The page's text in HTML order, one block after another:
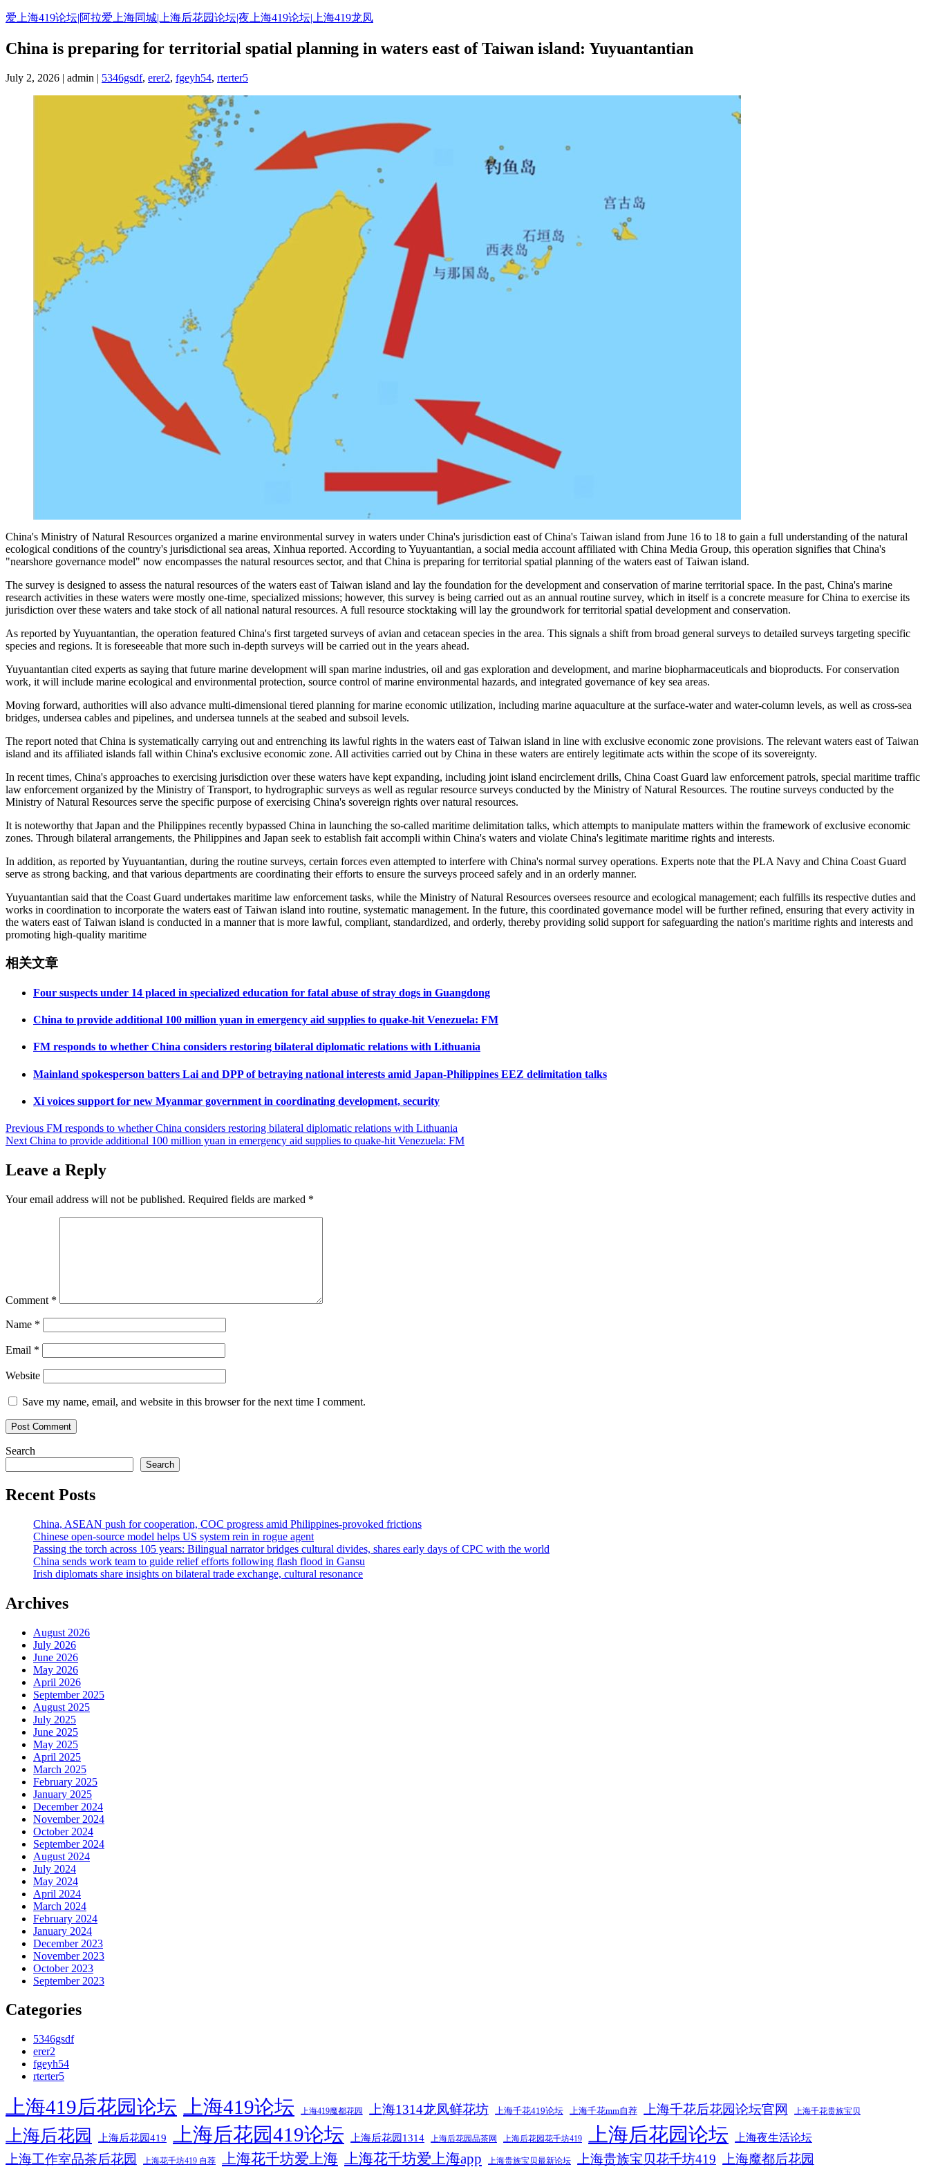
Skip
content
爱上海419论坛|阿拉爱上海同城|上海后花园论坛|夜上海419论坛|上海419龙凤
China is preparing for territorial spatial planning in waters east of Taiwan island: Yuyuantantian
July 2, 2026 | admin | 5346gsdf, erer2, fgeyh54, rterter5
China's Ministry of Natural Resources organized a marine environmental survey in waters under China's jurisdiction east of China's Taiwan island from June 16 to 18 to gain a full understanding of the natural
ecological conditions of the country's jurisdictional sea areas, Xinhua reported. According to Yuyuantantian, a social media account affiliated with China Media Group, this operation signifies that China's
"nearshore governance model" now encompasses the natural resources sector, and that China is preparing for territorial spatial planning of the waters east of Taiwan island.
The survey is designed to assess the natural resources of the waters east of Taiwan island and lay the foundation for the development and conservation of marine territorial space. In the past, China's marine
research activities in these waters were mostly one-time, specialized missions; however, this survey is being carried out as an annual routine survey, which in itself is a concrete measure for China to exercise its
jurisdiction over these waters and take stock of all national natural resources. A full resource stocktaking will lay the groundwork for territorial spatial development and conservation.
As reported by Yuyuantantian, the operation featured China's first targeted surveys of avian and cetacean species in the area. This signals a shift from broad general surveys to detailed surveys targeting specific
species and regions. It is foreseeable that more such in-depth surveys will be carried out in the years ahead.
Yuyuantantian cited experts as saying that future marine development will span marine industries, oil and gas exploration and development, and marine biopharmaceuticals and bioproducts. For conservation
work, it will include marine ecological and environmental protection, source control of marine environmental hazards, and integrated governance of key sea areas.
Moving forward, authorities will also advance multi-dimensional tiered planning for marine economic utilization, including marine aquaculture at the surface-water and water-column levels, as well as cross-sea
bridges, undersea cables and pipelines, and undersea tunnels at the seabed and subsoil levels.
The report noted that China is systematically carrying out and entrenching its lawful rights in the waters east of Taiwan island in line with exclusive economic zone provisions. The relevant waters east of Taiwan
island and its affiliated islands fall within China's exclusive economic zone. All activities carried out by China in these waters are entirely legitimate acts within the scope of its sovereignty.
In recent times, China's approaches to exercising jurisdiction over these waters have kept expanding, including joint island encirclement drills, China Coast Guard law enforcement patrols, special maritime traffic
law enforcement organized by the Ministry of Transport, to hydrographic surveys as well as regular resource surveys conducted by the Ministry of Natural Resources. The routine surveys conducted by the
Ministry of Natural Resources serve the specific purpose of exercising China's sovereign rights over natural resources.
It is noteworthy that Japan and the Philippines recently bypassed China in launching the so-called maritime delimitation talks, which attempts to manipulate matters within the framework of exclusive economic
zones. Through bilateral arrangements, the Philippines and Japan seek to establish fait accompli within China's waters and violate China's legitimate maritime rights and interests.
In addition, as reported by Yuyuantantian, during the routine surveys, certain forces even attempted to interfere with China's normal survey operations. Experts note that the PLA Navy and China Coast Guard
serve as strong backing, and that various departments are coordinating their efforts to ensure the surveys proceed safely and in an orderly manner.
Yuyuantantian said that the Coast Guard undertakes maritime law enforcement tasks, while the Ministry of Natural Resources oversees resource and ecological management; each fulfills its respective duties and
works in coordination to incorporate the waters east of Taiwan island into routine, systematic management. In the future, this coordinated governance model will be further refined, ensuring that every activity in
the waters east of Taiwan island is conducted in a manner that is more lawful, compliant, standardized, and orderly, thereby providing solid support for safeguarding the nation's maritime rights and interests and
promoting high-quality maritime
相关文章
Four suspects under 14 placed in specialized education for fatal abuse of stray dogs in Guangdong
China to provide additional 100 million yuan in emergency aid supplies to quake-hit Venezuela: FM
FM responds to whether China considers restoring bilateral diplomatic relations with Lithuania
Mainland spokesperson batters Lai and DPP of betraying national interests amid Japan-Philippines EEZ delimitation talks
Xi voices support for new Myanmar government in coordinating development, security
Post
navigation
Previous FM responds to whether China considers restoring bilateral diplomatic relations with Lithuania
Next China to provide additional 100 million yuan in emergency aid supplies to quake-hit Venezuela: FM
Leave a Reply
Your email address will not be published. Required fields are marked *
Comment *
Name *
Email *
Website
Save my name, email, and website in this browser for the next time I comment.
Search
Search
Recent Posts
China, ASEAN push for cooperation, COC progress amid Philippines-provoked frictions
Chinese open-source model helps US system rein in rogue agent
Passing the torch across 105 years: Bilingual narrator bridges cultural divides, shares early days of CPC with the world
China sends work team to guide relief efforts following flash flood in Gansu
Irish diplomats share insights on bilateral trade exchange, cultural resonance
Archives
August 2026
July 2026
June 2026
May 2026
April 2026
September 2025
August 2025
July 2025
June 2025
May 2025
April 2025
March 2025
February 2025
January 2025
December 2024
November 2024
October 2024
September 2024
August 2024
July 2024
May 2024
April 2024
March 2024
February 2024
January 2024
December 2023
November 2023
October 2023
September 2023
Categories
5346gsdf
erer2
fgeyh54
rterter5
上海419后花园论坛 上海419论坛 上海419魔都花园 上海1314龙凤鲜花坊 上海千花419论坛 上海千花mm自荐 上海千花后花园论坛官网 上海千花贵族宝贝
上海后花园 上海后花园419 上海后花园419论坛 上海后花园1314 上海后花园品茶网 上海后花园花千坊419 上海后花园论坛 上海夜生活论坛
上海工作室品茶后花园 上海花千坊419 自荐 上海花千坊爱上海 上海花千坊爱上海app 上海贵族宝贝最新论坛 上海贵族宝贝花千坊419 上海魔都后花园